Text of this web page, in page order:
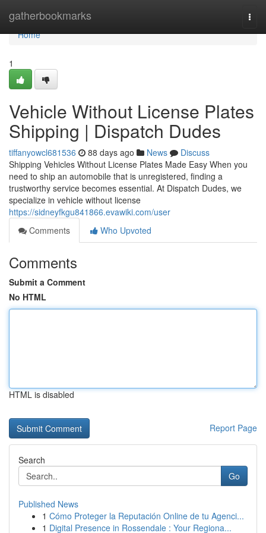
gatherbookmarks
Home
Home
1
Vehicle Without License Plates
Shipping | Dispatch Dudes
tiffanyowcl681536 88 days ago News
Discuss
Shipping Vehicles Without License Plates Made Easy When you
need to ship an automobile that is unregistered, finding a
trustworthy service becomes essential. At Dispatch Dudes, we
specialize in vehicle without license
https://sidneyfkgu841866.evawiki.com/user
Comments
Who Upvoted
Comments
Submit a Comment
No HTML
HTML is disabled
Report Page
Search
Go
Published News
1 Cómo Proteger la Reputación Online de tu Agenci...
1 Digital Presence in Rossendale : Your Regiona...